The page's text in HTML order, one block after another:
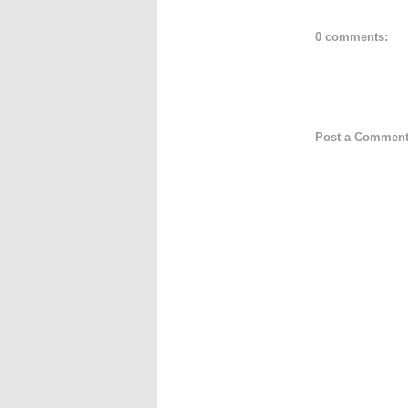
0 comments:
Post a Comment